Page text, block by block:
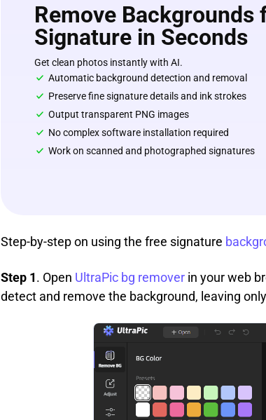
Remove Backgrounds
Signature in Seconds
Get clean photos instantly with AI.
Automatic background detection and removal
Preserve fine signature details and ink strokes
Output transparent PNG images
No complex software installation required
Work on scanned and photographed signatures
Step-by-step on using the free signature
Step 1. Open UltraPic bg remover in your web
detect and remove the background, leaving